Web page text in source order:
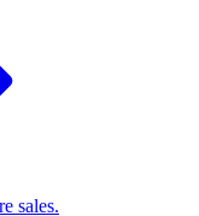
sales.